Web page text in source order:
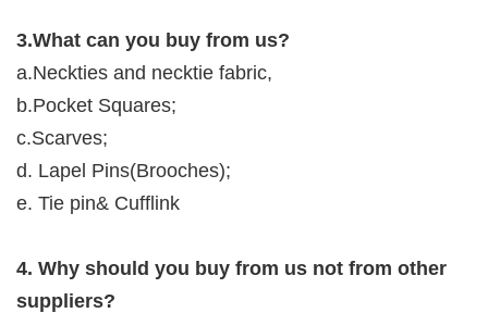
3.What can you buy from us?
a.Neckties and necktie fabric,
b.Pocket Squares;
c.Scarves;
d. Lapel Pins(Brooches);
e. Tie pin& Cufflink
4. Why should you buy from us not from other
suppliers?